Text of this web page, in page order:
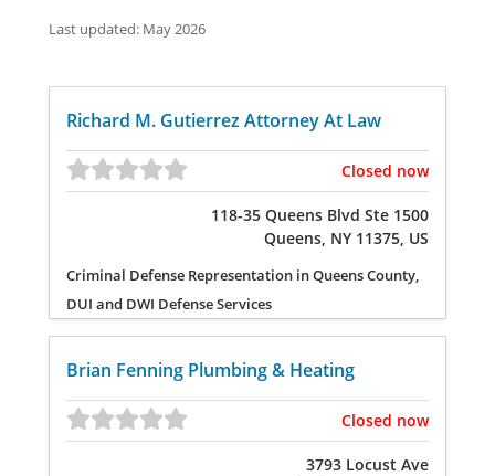
Last updated: May 2026
Richard M. Gutierrez Attorney At Law
Closed now
118-35 Queens Blvd Ste 1500
Queens, NY 11375, US
Criminal Defense Representation in Queens County,
DUI and DWI Defense Services
Brian Fenning Plumbing & Heating
Closed now
3793 Locust Ave